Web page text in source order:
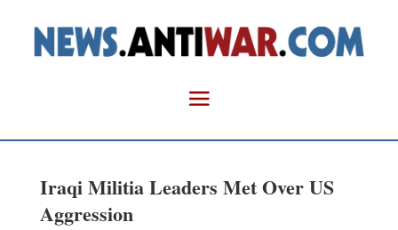
Iraqi Militia Leaders Met Over US
Aggression